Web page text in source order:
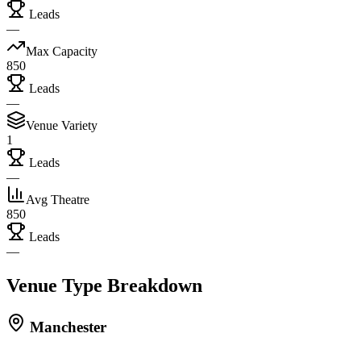
Leads
—
Max Capacity
850
Leads
—
Venue Variety
1
Leads
—
Avg Theatre
850
Leads
—
Venue Type Breakdown
Manchester